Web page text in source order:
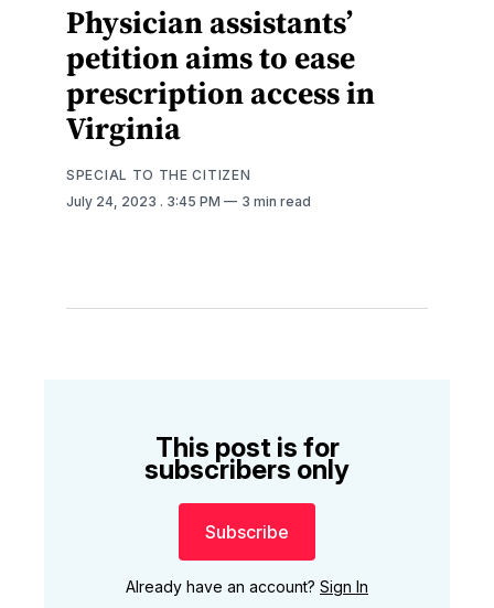
Physician assistants’
petition aims to ease
prescription access in
Virginia
SPECIAL TO THE CITIZEN
July 24, 2023 . 3:45 PM 3 min read
This post is for
subscribers only
Subscribe
Already have an account? Sign In